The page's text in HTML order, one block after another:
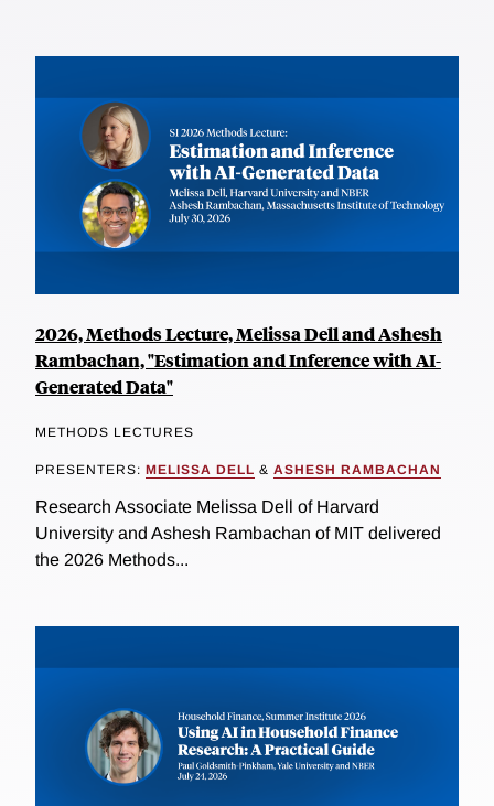
2026, Methods Lecture, Melissa Dell and Ashesh
Rambachan, "Estimation and Inference with AI-
Generated Data"
METHODS LECTURES
PRESENTERS: MELISSA DELL & ASHESH RAMBACHAN
Research Associate Melissa Dell of Harvard
University and Ashesh Rambachan of MIT delivered
the 2026 Methods...